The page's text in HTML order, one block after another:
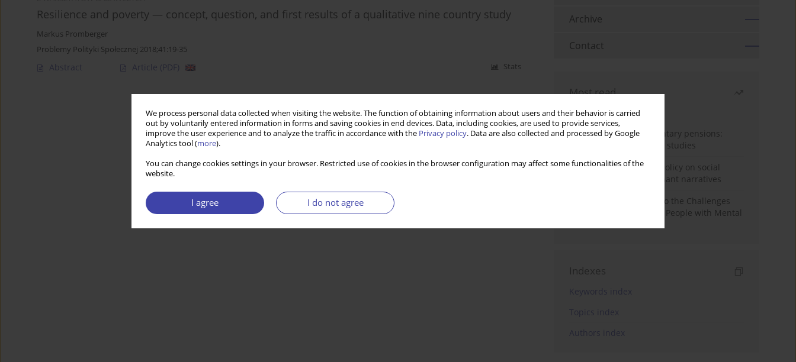
We process personal data collected when visiting the website. The function of obtaining information about users and their behavior is carried
out by voluntarily entered information in forms and saving cookies in end devices. Data, including cookies, are used to provide services,
improve the user experience and to analyze the traffic in accordance with the Privacy policy. Data are also collected and processed by Google
Analytics tool (more).
You can change cookies settings in your browser. Restricted use of cookies in the browser configuration may affect some functionalities of the
website.
I agree I do not agree
Resilience and poverty — concept, question, and first results of a qualitative nine country study
Markus Promberger
Problemy Polityki Społecznej 2018;41:19-35
Abstract Article (PDF) Stats
Archive
Contact
Most read
Month
Year
Auto-enrolment in voluntary pensions:
Comparative OECD case studies
Delegitimizing climate policy on social
media platforms: Dominant narratives
Bibliometric Insights into the Challenges
and Needs of Homeless People with Mental
Indexes
Keywords index
Topics index
Authors index